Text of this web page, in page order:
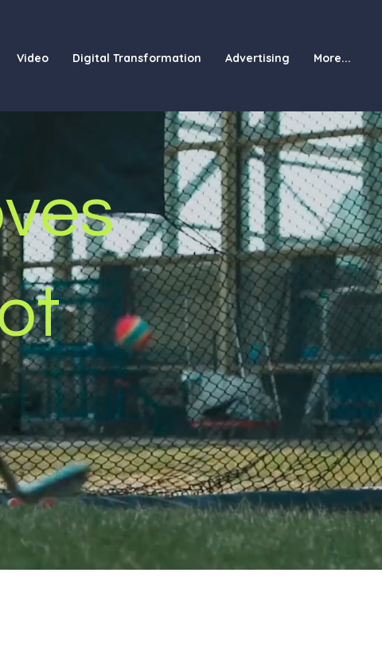
Video Digital Transformation Advertising More...